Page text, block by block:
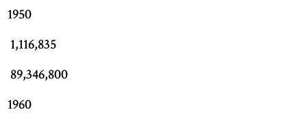
1950
1,116,835
89,346,800
1960